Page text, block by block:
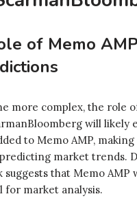
of Memo
more complex, the role
will likely
to Memo AMP,
market trends.
that Memo AMP
for market analysis.